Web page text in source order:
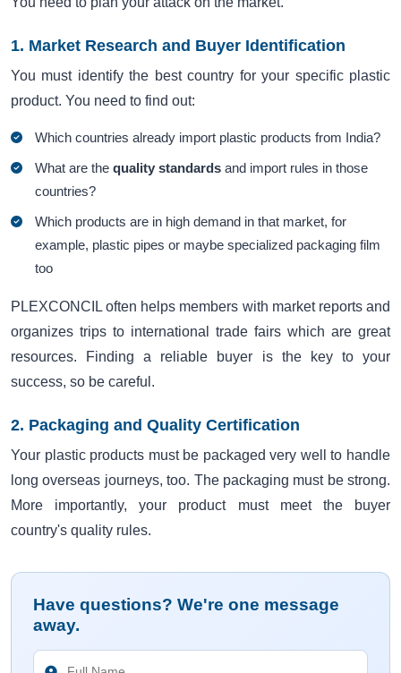
1. Market Research and Buyer Identification
You must identify the best country for your specific plastic
product. You need to find out:
Which countries already import plastic products from India?
What are thequality standardsand import rules in those
countries?
Which products are in high demand in that market, for
example, plastic pipes or maybe specialized packaging film
too
PLEXCONCIL often helps members with market reports and
organizes trips to international trade fairs which are great
resources. Finding a reliable buyer is the key to your
success, so be careful.
2. Packaging and Quality Certification
Your plastic products must be packaged very well to handle
long overseas journeys, too. The packaging must be strong.
More importantly, your product must meet the buyer
country's quality rules.
Have questions? We're one message
away.